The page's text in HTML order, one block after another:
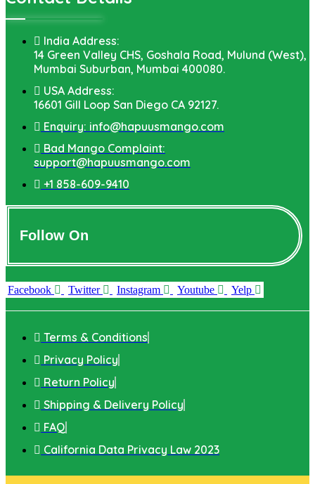
India Address:
14 Green Valley CHS, Goshala Road, Mulund (West),
Mumbai Suburban, Mumbai 400080.
USA Address:
16601 Gill Loop San Diego CA 92127.
Enquiry: info@hapuusmango.com
Bad Mango Complaint:
support@hapuusmango.com
+1 858-609-9410
Follow On
Facebook Twitter Instagram Youtube Yelp
Terms & Conditions
Privacy Policy
Return Policy
Shipping & Delivery Policy
FAQ
California Data Privacy Law 2023